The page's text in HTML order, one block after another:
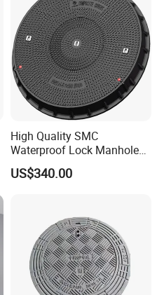
High Quality SMC
Waterproof Lock Manhole
Cover and Frame Supply
Composite Watertight
Inspection Covers Supplier
US$340.00